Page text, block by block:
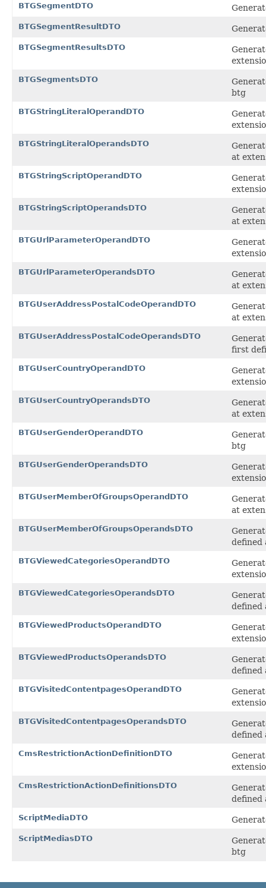
BTGSegmentDTO
BTGSegmentResultDTO
BTGSegmentResultsDTO
BTGSegmentsDTO
btg
BTGStringLiteralOperandDTO
BTGStringLiteralOperandsDTO
at
BTGStringScriptOperandDTO
BTGStringScriptOperandsDTO
at
BTGUrlParameterOperandDTO
BTGUrlParameterOperandsDTO
at
BTGUserAddressPostalCodeOperandDTO
at
BTGUserAddressPostalCodeOperandsDTO
first
BTGUserCountryOperandDTO
BTGUserCountryOperandsDTO
at
BTGUserGenderOperandDTO
btg
BTGUserGenderOperandsDTO
BTGUserMemberOfGroupsOperandDTO
at
BTGUserMemberOfGroupsOperandsDTO
defined
BTGViewedCategoriesOperandDTO
BTGViewedCategoriesOperandsDTO
defined
BTGViewedProductsOperandDTO
BTGViewedProductsOperandsDTO
defined
BTGVisitedContentpagesOperandDTO
BTGVisitedContentpagesOperandsDTO
defined
CmsRestrictionActionDefinitionDTO
CmsRestrictionActionDefinitionsDTO
defined
ScriptMediaDTO
ScriptMediasDTO
btg